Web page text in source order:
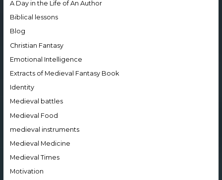
A Day in the Life of An Author
Biblical lessons
Blog
Christian Fantasy
Emotional Intelligence
Extracts of Medieval Fantasy Book
Identity
Medieval battles
Medieval Food
medieval instruments
Medieval Medicine
Medieval Times
Motivation